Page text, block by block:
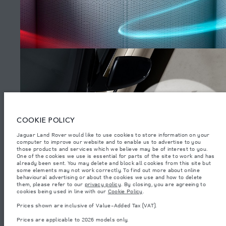
WATCH THE FILMS
(4)
SITEMAP
JAGUAR LAND ROVER CORPORATE
accordance with EU legislation. A vehicle's actual fuel consumption may
differ from that achieved in such tests and these figures are for comparative
purposes only. The information, specification, prices and colours on this
website may vary from market to market and are subject to change without
notice. Please contact your local dealer for local availability and prices.
Weights stated reflect vehicle standard specification. Accessories and other
items fitted after the point of manufacture will affect payload. Ensure Gross
Vehicle Weight and Maximum Axle Loads are not exceeded when loading
the vehicle with accessories, occupants, fluids and fuels, and payload.
Important note on imagery & specification.The global shortage of
availability, and build timings. This is a very dynamic situation, and as a
COOKIE POLICY
Jaguar Land Rover would like to use cookies to store information on your
computer to improve our website and to enable us to advertise to you
those products and services which we believe may be of interest to you.
One of the cookies we use is essential for parts of the site to work and has
already been sent. You may delete and block all cookies from this site but
some elements may not work correctly. To find out more about online
behavioural advertising or about the cookies we use and how to delete
them, please refer to our privacy policy. By closing, you are agreeing to
cookies being used in line with our Cookie Policy.
Prices shown are inclusive of Value-Added Tax (VAT).
Prices are applicable to 2026 models only.